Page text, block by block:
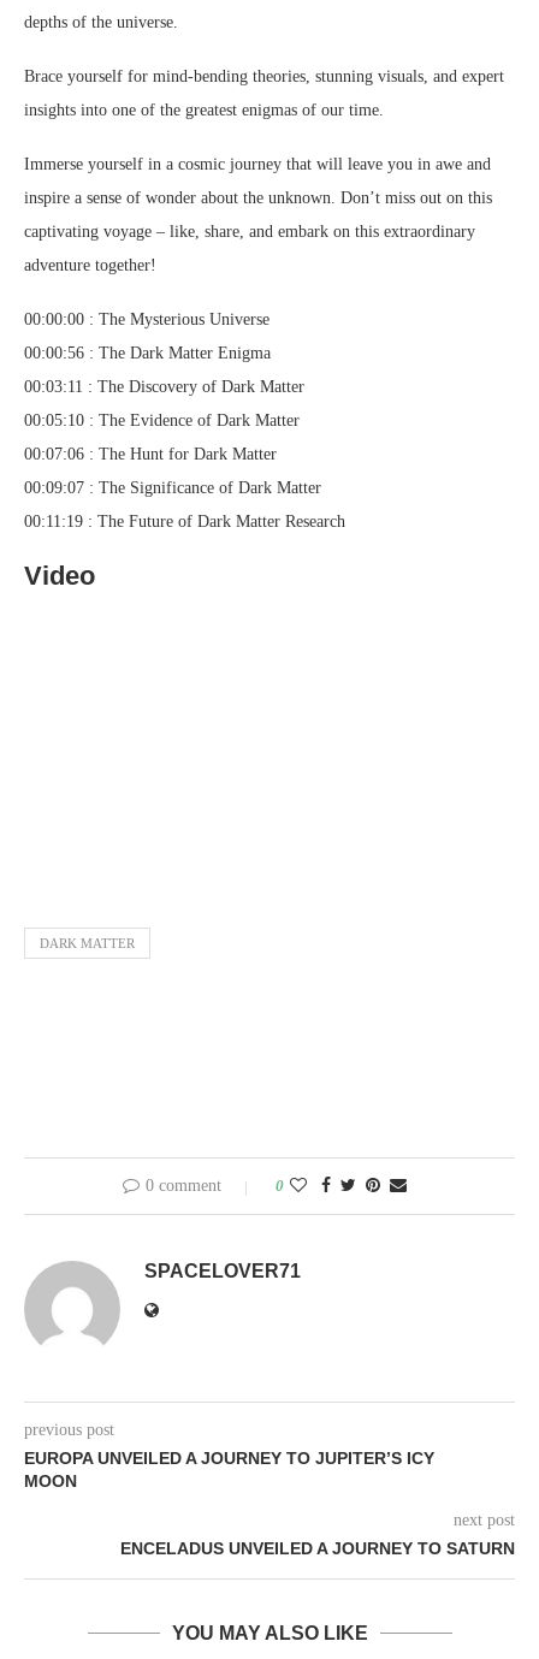
depths of the universe.
Brace yourself for mind-bending theories, stunning visuals, and expert
insights into one of the greatest enigmas of our time.
Immerse yourself in a cosmic journey that will leave you in awe and
inspire a sense of wonder about the unknown. Don’t miss out on this
captivating voyage – like, share, and embark on this extraordinary
adventure together!
00:00:00 : The Mysterious Universe
00:00:56 : The Dark Matter Enigma
00:03:11 : The Discovery of Dark Matter
00:05:10 : The Evidence of Dark Matter
00:07:06 : The Hunt for Dark Matter
00:09:07 : The Significance of Dark Matter
00:11:19 : The Future of Dark Matter Research
Video
DARK MATTER
0 comment 0
SPACELOVER71
previous post
EUROPA UNVEILED A JOURNEY TO JUPITER’S ICY
MOON
next post
ENCELADUS UNVEILED A JOURNEY TO SATURN
YOU MAY ALSO LIKE